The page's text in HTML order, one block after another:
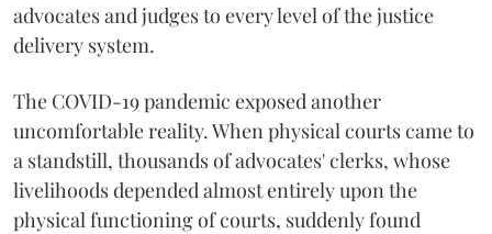
advocates and judges to every level of the justice
delivery system.
The COVID-19 pandemic exposed another
uncomfortable reality. When physical courts came to
a standstill, thousands of advocates' clerks, whose
livelihoods depended almost entirely upon the
physical functioning of courts, suddenly found